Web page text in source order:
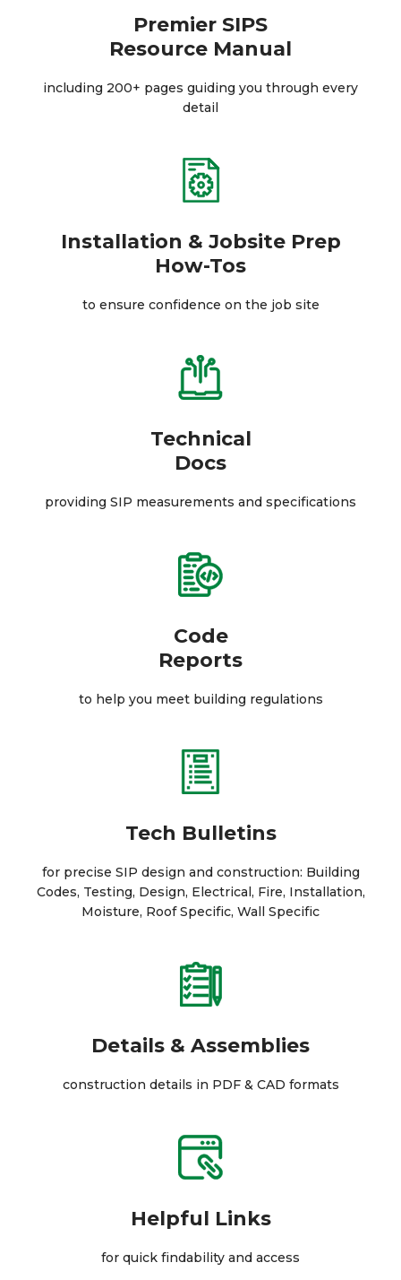
Premier SIPS
Resource Manual
including 200+ pages guiding you through every
detail
Installation & Jobsite Prep
How-Tos
to ensure confidence on the job site
Technical
Docs
providing SIP measurements and specifications
Code
Reports
to help you meet building regulations
Tech Bulletins
for precise SIP design and construction: Building
Codes, Testing, Design, Electrical, Fire, Installation,
Moisture, Roof Specific, Wall Specific
Details & Assemblies
construction details in PDF & CAD formats
Helpful Links
for quick findability and access